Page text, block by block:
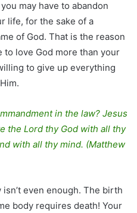
may have to abandon
life, for the sake of a
of God. That is the reason
to love God more than your
to give up everything
in the law? Jesus
the Lord thy God with all thy
with all thy mind. (Matthew
even enough. The birth
body requires death! Your